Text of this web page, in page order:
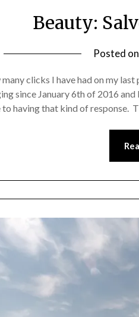
Beauty:
Posted on
clicks I have had on my
since January 6th of 2016
to having that kind of response.